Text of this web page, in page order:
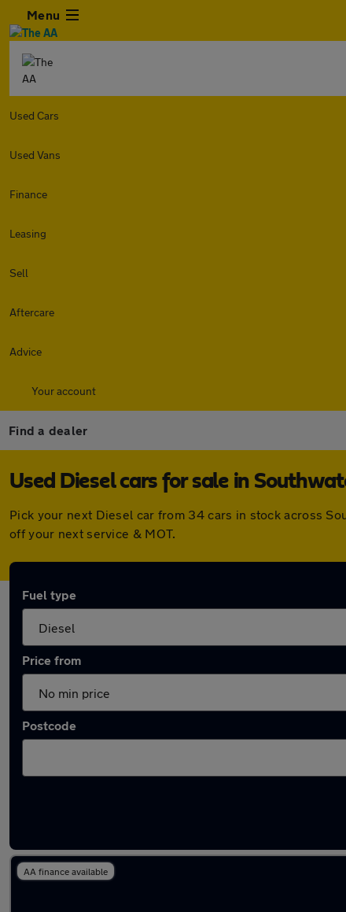
Menu
Used Cars
Used Vans
Finance
Leasing
Sell
Aftercare
Advice
Your account
Find a dealer
Used Diesel cars for sale in
Pick your next Diesel car from 34 cars in stock across
off your next service & MOT.
Fuel type
Price from
Postcode
AA finance available